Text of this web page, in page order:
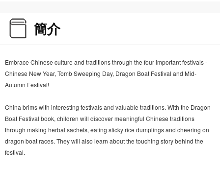
簡介
Embrace Chinese culture and traditions through the four important festivals -
Chinese New Year, Tomb Sweeping Day, Dragon Boat Festival and Mid-
Autumn Festival!
China brims with interesting festivals and valuable traditions. With the Dragon
Boat Festival book, children will discover meaningful Chinese traditions
through making herbal sachets, eating sticky rice dumplings and cheering on
dragon boat races. They will also learn about the touching story behind the
festival.